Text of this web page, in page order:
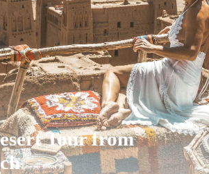
Tour from